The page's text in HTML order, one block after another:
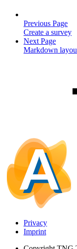
Previous Page
Create a survey
Next Page
Markdown
Privacy
Imprint